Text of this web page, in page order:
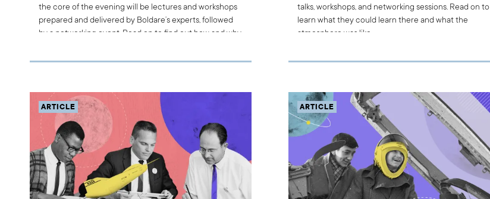
the core of the evening will be lectures and workshops
prepared and delivered by Boldare’s experts, followed
by a networking event. Read on to find out how and why
well as who the first special guest of the evening will be.
talks, workshops, and networking sessions. Read on to
learn what they could learn there and what the
atmosphere was like.
ARTICLE ARTICLE